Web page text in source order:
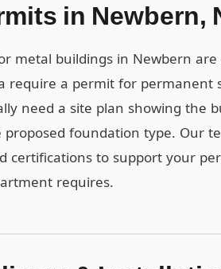
in Newbern,
metal buildings in Newbern
require a permit for permanent
need a site plan showing the
foundation type. Our
certifications to support your
requires.